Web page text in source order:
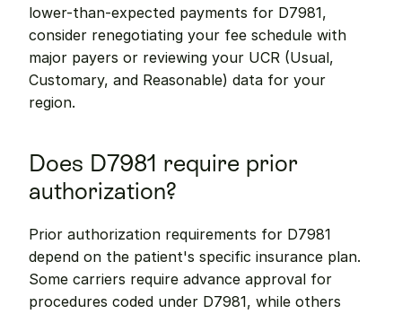
lower-than-expected payments for D7981,
consider renegotiating your fee schedule with
major payers or reviewing your UCR (Usual,
Customary, and Reasonable) data for your
region.
Does D7981 require prior
authorization?
Prior authorization requirements for D7981
depend on the patient's specific insurance plan.
Some carriers require advance approval for
procedures coded under D7981, while others